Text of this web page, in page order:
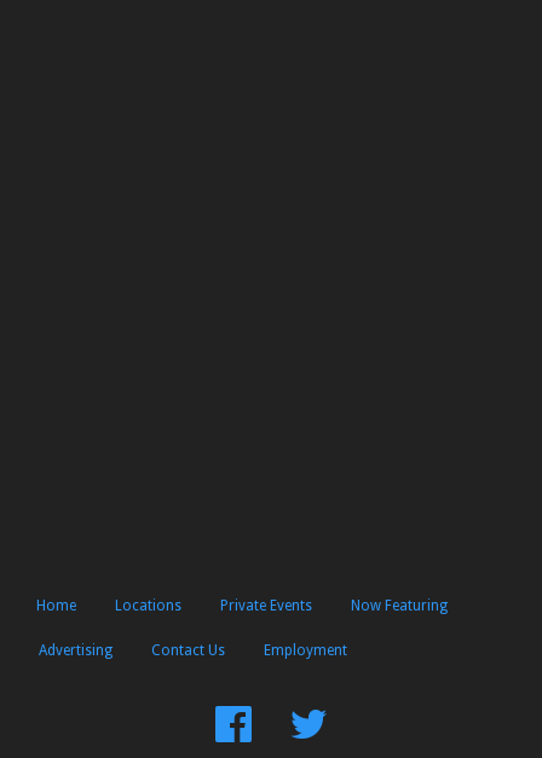
Home Locations Private Events Now Featuring
Advertising Contact Us Employment
FindFollow